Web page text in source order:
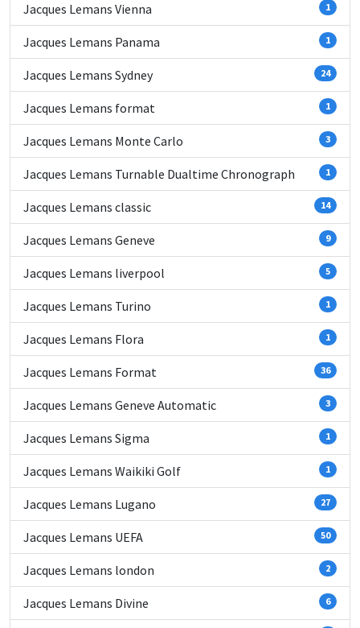
Jacques Lemans Vienna 1
Jacques Lemans Panama 1
Jacques Lemans Sydney 24
Jacques Lemans format 1
Jacques Lemans Monte Carlo 3
Jacques Lemans Turnable Dualtime Chronograph 1
Jacques Lemans classic 14
Jacques Lemans Geneve 9
Jacques Lemans liverpool 5
Jacques Lemans Turino 1
Jacques Lemans Flora 1
Jacques Lemans Format 36
Jacques Lemans Geneve Automatic 3
Jacques Lemans Sigma 1
Jacques Lemans Waikiki Golf 1
Jacques Lemans Lugano 27
Jacques Lemans UEFA 50
Jacques Lemans london 2
Jacques Lemans Divine 6